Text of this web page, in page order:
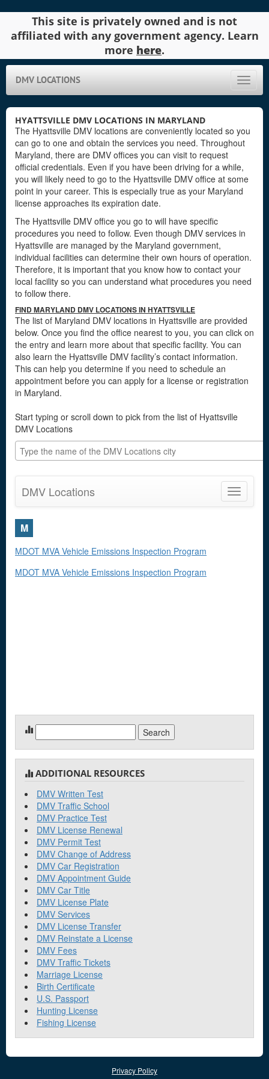
This site is privately owned and is not
affiliated with any government agency. Learn
more here.
Toggle
DMV LOCATIONS
HYATTSVILLE DMV LOCATIONS IN MARYLAND
The Hyattsville DMV locations are conveniently located so you
can go to one and obtain the services you need. Throughout
Maryland, there are DMV offices you can visit to request
official credentials. Even if you have been driving for a while,
you will likely need to go to the Hyattsville DMV office at some
point in your career. This is especially true as your Maryland
license approaches its expiration date.
The Hyattsville DMV office you go to will have specific
procedures you need to follow. Even though DMV services in
Hyattsville are managed by the Maryland government,
individual facilities can determine their own hours of operation.
Therefore, it is important that you know how to contact your
local facility so you can understand what procedures you need
to follow there.
FIND MARYLAND DMV LOCATIONS IN HYATTSVILLE
The list of Maryland DMV locations in Hyattsville are provided
below. Once you find the office nearest to you, you can click on
the entry and learn more about that specific facility. You can
also learn the Hyattsville DMV facility’s contact information.
This can help you determine if you need to schedule an
appointment before you can apply for a license or registration
in Maryland.
Start typing or scroll down to pick from the list of Hyattsville
DMV Locations
Toggle
DMV Locations
M
MDOT MVA Vehicle Emissions Inspection Program
MDOT MVA Vehicle Emissions Inspection Program
for:
ADDITIONAL RESOURCES
DMV Written Test
DMV Traffic School
DMV Practice Test
DMV License Renewal
DMV Permit Test
DMV Change of Address
DMV Car Registration
DMV Appointment Guide
DMV Car Title
DMV License Plate
DMV Services
DMV License Transfer
DMV Reinstate a License
DMV Fees
DMV Traffic Tickets
Marriage License
Birth Certificate
U.S. Passport
Hunting License
Fishing License
Privacy Policy